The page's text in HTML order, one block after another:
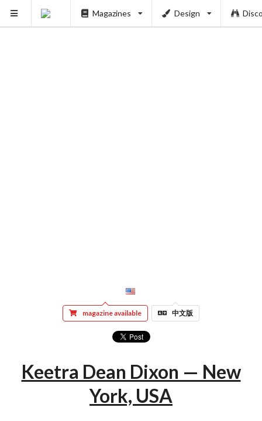
Magazines Design
magazine available 中文版
Keetra Dean Dixon — New
York, USA